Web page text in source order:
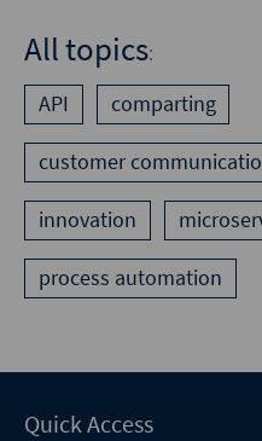
All topics:
API
comparting
customer
innovation
process automation
Quick Access